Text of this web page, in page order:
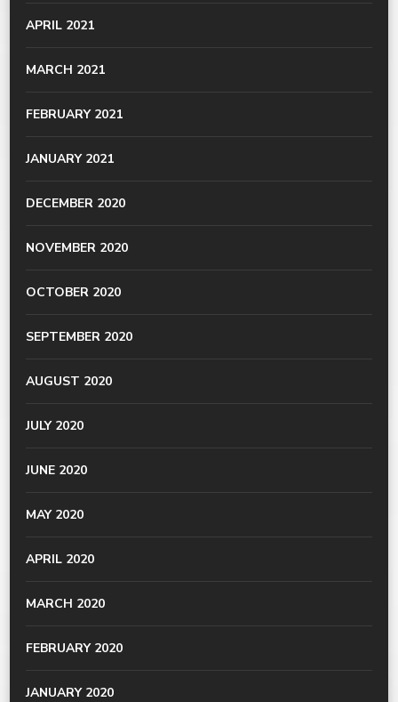
APRIL 2021
MARCH 2021
FEBRUARY 2021
JANUARY 2021
DECEMBER 2020
NOVEMBER 2020
OCTOBER 2020
SEPTEMBER 2020
AUGUST 2020
JULY 2020
JUNE 2020
MAY 2020
APRIL 2020
MARCH 2020
FEBRUARY 2020
JANUARY 2020